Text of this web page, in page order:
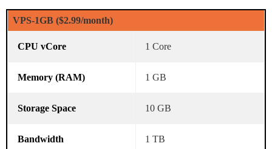
VPS-1GB ($2.99/month)
1 Core
1 GB
10 GB
1 TB